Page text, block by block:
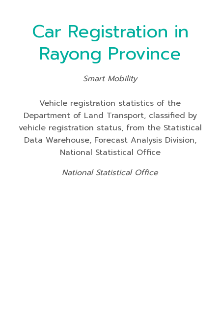
Car Registration in
Rayong Province
Smart Mobility
Vehicle registration statistics of the
Department of Land Transport, classified by
vehicle registration status, from the Statistical
Data Warehouse, Forecast Analysis Division,
National Statistical Office
National Statistical Office